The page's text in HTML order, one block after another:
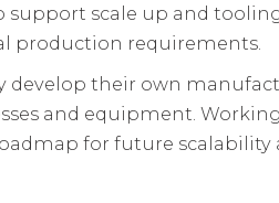
scale up and
production requirements.
develop their own
and equipment.
for future